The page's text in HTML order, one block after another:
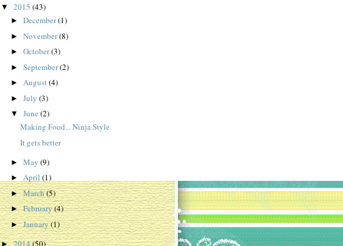
▼ 2015 (43)
► December(1)
► November(8)
► October(3)
► September(2)
► August(4)
► July (3)
▼ June (2)
Making Food... Ninja Style
It gets better
► May (9)
► April (1)
►March(5)
►February(4)
►January(1)
►2014(50)